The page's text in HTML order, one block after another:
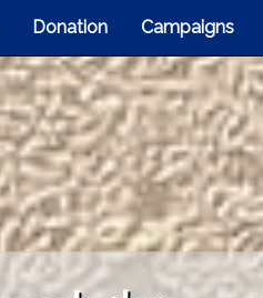
Donation Campaigns